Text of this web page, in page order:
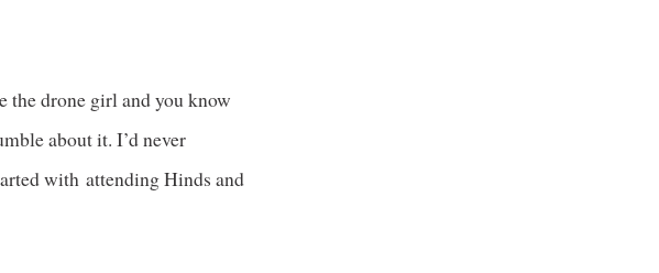
the drone girl and you know
about it. I’d never
with attending Hinds and